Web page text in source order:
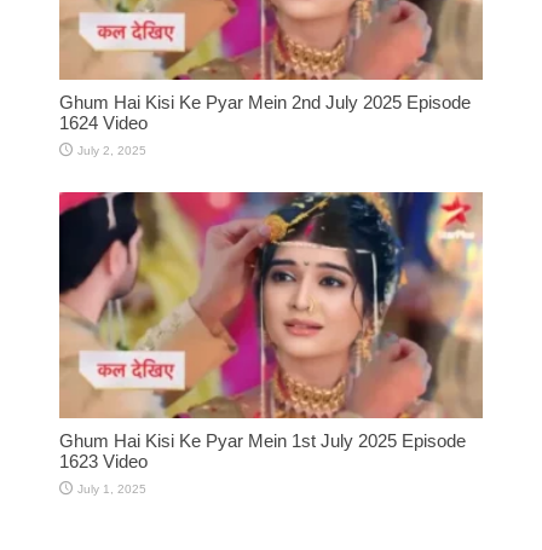
Ghum Hai Kisi Ke Pyar Mein 2nd July 2025 Episode
1624 Video
July 2, 2025
Ghum Hai Kisi Ke Pyar Mein 1st July 2025 Episode
1623 Video
July 1, 2025